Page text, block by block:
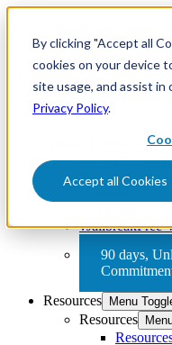
By clicking "Accept all
cookies on your device
site usage, and assist
Privacy Policy.
Accept all Cookies
alternative
Skip to content
Menu Toggle
Private Cloud
into a full-
Community
vJailbreakFree
90 days,
Resources
Menu
Resources